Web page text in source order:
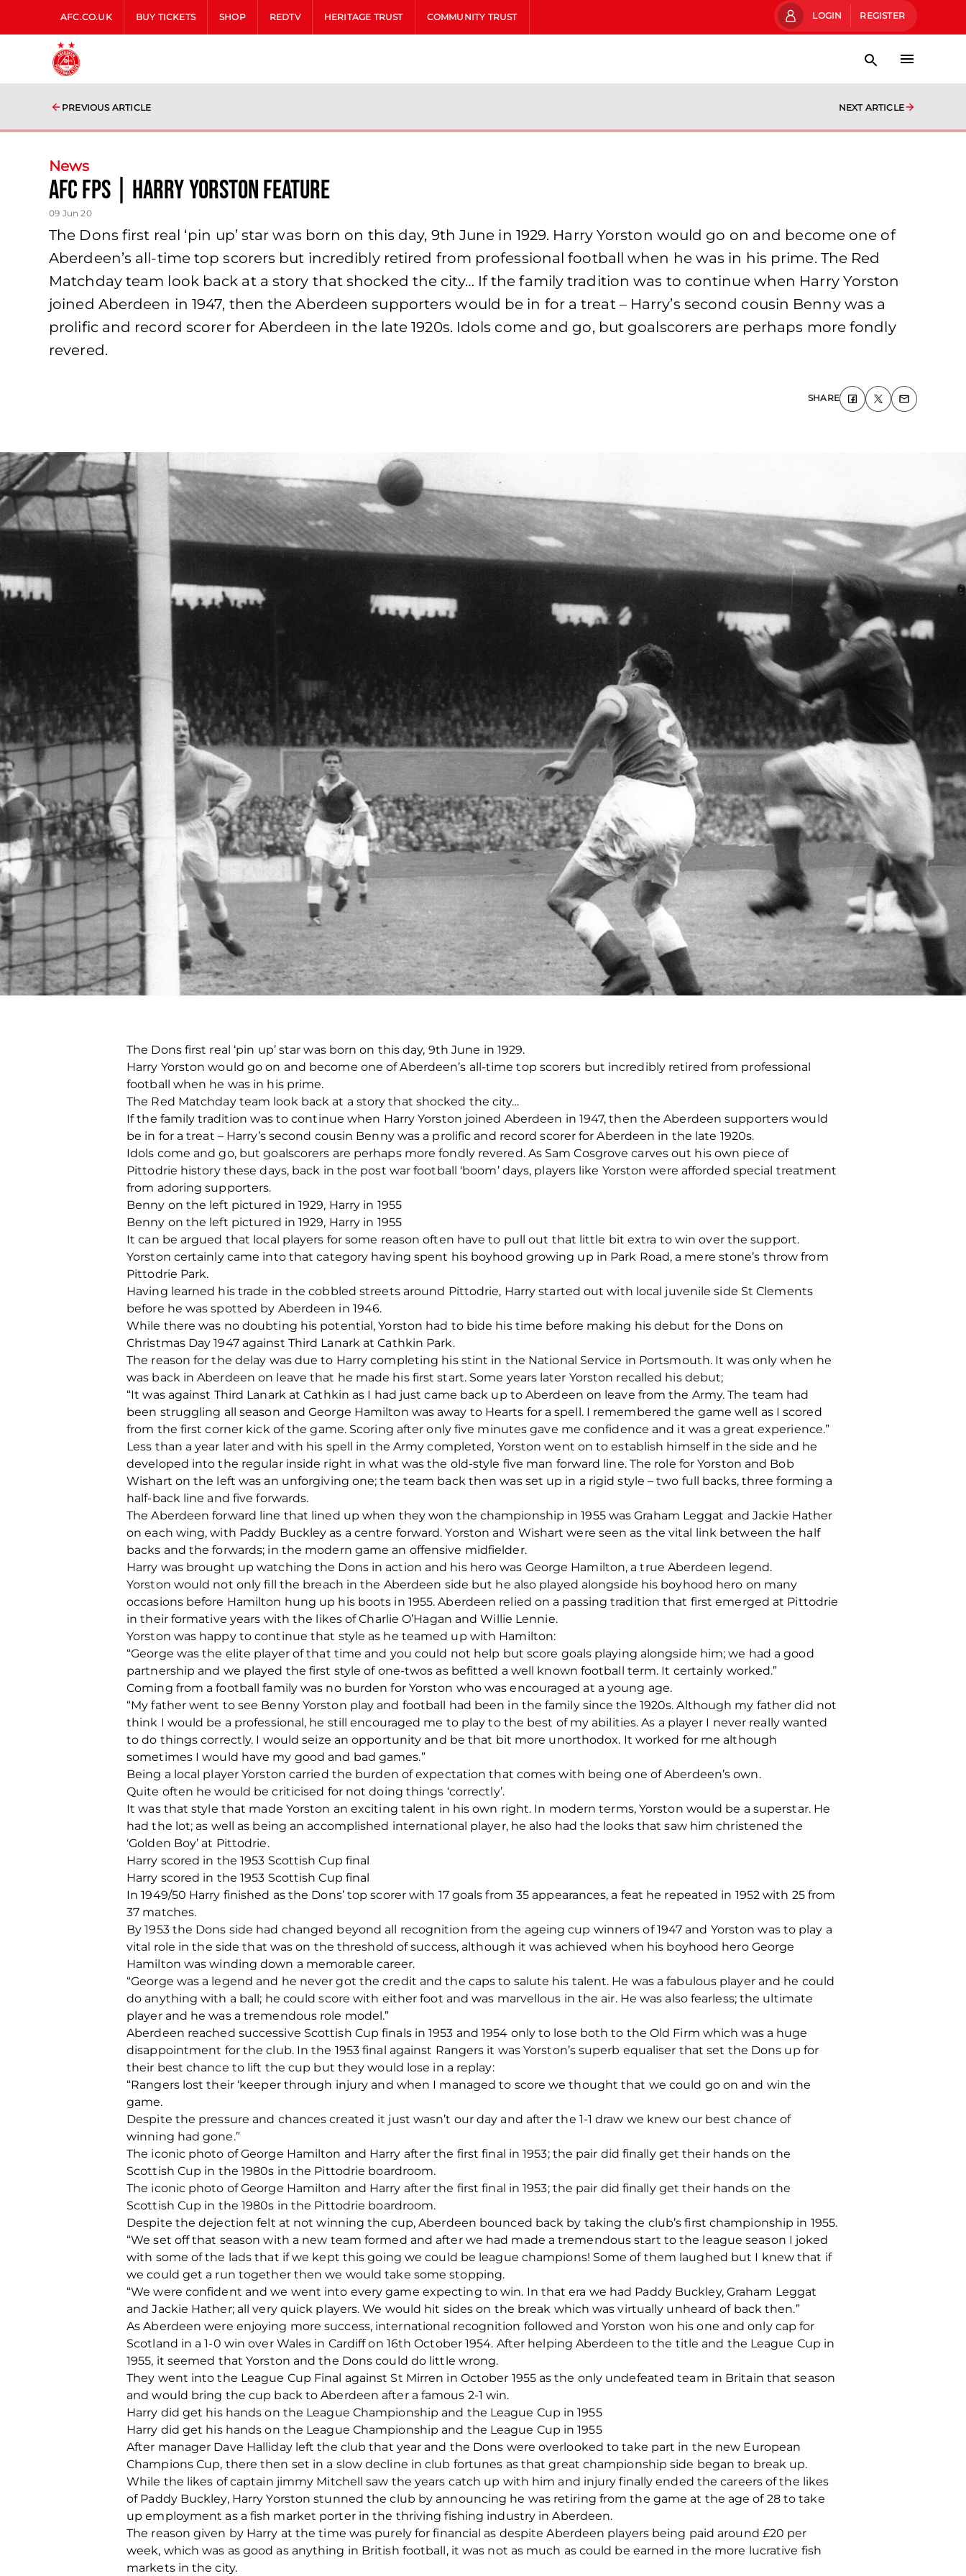
AFC.CO.UK BUY TICKETS SHOP REDTV HERITAGE TRUST COMMUNITY TRUST LOGIN REGISTER
PREVIOUS ARTICLE NEXT ARTICLE
News
AFC FPs | Harry Yorston Feature
09 Jun 20
The Dons first real ‘pin up’ star was born on this day, 9th June in 1929. Harry Yorston would go on and become one of
Aberdeen’s all-time top scorers but incredibly retired from professional football when he was in his prime. The Red
Matchday team look back at a story that shocked the city… If the family tradition was to continue when Harry Yorston
joined Aberdeen in 1947, then the Aberdeen supporters would be in for a treat – Harry’s second cousin Benny was a
prolific and record scorer for Aberdeen in the late 1920s. Idols come and go, but goalscorers are perhaps more fondly
revered.
SHARE
The Dons first real ‘pin up’ star was born on this day, 9th June in 1929.
Harry Yorston would go on and become one of Aberdeen’s all-time top scorers but incredibly retired from professional
football when he was in his prime.
The Red Matchday team look back at a story that shocked the city…
If the family tradition was to continue when Harry Yorston joined Aberdeen in 1947, then the Aberdeen supporters would
be in for a treat – Harry’s second cousin Benny was a prolific and record scorer for Aberdeen in the late 1920s.
Idols come and go, but goalscorers are perhaps more fondly revered. As Sam Cosgrove carves out his own piece of
Pittodrie history these days, back in the post war football ‘boom’ days, players like Yorston were afforded special treatment
from adoring supporters.
Benny on the left pictured in 1929, Harry in 1955
Benny on the left pictured in 1929, Harry in 1955
It can be argued that local players for some reason often have to pull out that little bit extra to win over the support.
Yorston certainly came into that category having spent his boyhood growing up in Park Road, a mere stone’s throw from
Pittodrie Park.
Having learned his trade in the cobbled streets around Pittodrie, Harry started out with local juvenile side St Clements
before he was spotted by Aberdeen in 1946.
While there was no doubting his potential, Yorston had to bide his time before making his debut for the Dons on
Christmas Day 1947 against Third Lanark at Cathkin Park.
The reason for the delay was due to Harry completing his stint in the National Service in Portsmouth. It was only when he
was back in Aberdeen on leave that he made his first start. Some years later Yorston recalled his debut;
“It was against Third Lanark at Cathkin as I had just came back up to Aberdeen on leave from the Army. The team had
been struggling all season and George Hamilton was away to Hearts for a spell. I remembered the game well as I scored
from the first corner kick of the game. Scoring after only five minutes gave me confidence and it was a great experience.”
Less than a year later and with his spell in the Army completed, Yorston went on to establish himself in the side and he
developed into the regular inside right in what was the old-style five man forward line. The role for Yorston and Bob
Wishart on the left was an unforgiving one; the team back then was set up in a rigid style – two full backs, three forming a
half-back line and five forwards.
The Aberdeen forward line that lined up when they won the championship in 1955 was Graham Leggat and Jackie Hather
on each wing, with Paddy Buckley as a centre forward. Yorston and Wishart were seen as the vital link between the half
backs and the forwards; in the modern game an offensive midfielder.
Harry was brought up watching the Dons in action and his hero was George Hamilton, a true Aberdeen legend.
Yorston would not only fill the breach in the Aberdeen side but he also played alongside his boyhood hero on many
occasions before Hamilton hung up his boots in 1955. Aberdeen relied on a passing tradition that first emerged at Pittodrie
in their formative years with the likes of Charlie O’Hagan and Willie Lennie.
Yorston was happy to continue that style as he teamed up with Hamilton:
“George was the elite player of that time and you could not help but score goals playing alongside him; we had a good
partnership and we played the first style of one-twos as befitted a well known football term. It certainly worked.”
Coming from a football family was no burden for Yorston who was encouraged at a young age.
“My father went to see Benny Yorston play and football had been in the family since the 1920s. Although my father did not
think I would be a professional, he still encouraged me to play to the best of my abilities. As a player I never really wanted
to do things correctly. I would seize an opportunity and be that bit more unorthodox. It worked for me although
sometimes I would have my good and bad games.”
Being a local player Yorston carried the burden of expectation that comes with being one of Aberdeen’s own.
Quite often he would be criticised for not doing things ‘correctly’.
It was that style that made Yorston an exciting talent in his own right. In modern terms, Yorston would be a superstar. He
had the lot; as well as being an accomplished international player, he also had the looks that saw him christened the
‘Golden Boy’ at Pittodrie.
Harry scored in the 1953 Scottish Cup final
Harry scored in the 1953 Scottish Cup final
In 1949/50 Harry finished as the Dons’ top scorer with 17 goals from 35 appearances, a feat he repeated in 1952 with 25 from
37 matches.
By 1953 the Dons side had changed beyond all recognition from the ageing cup winners of 1947 and Yorston was to play a
vital role in the side that was on the threshold of success, although it was achieved when his boyhood hero George
Hamilton was winding down a memorable career.
“George was a legend and he never got the credit and the caps to salute his talent. He was a fabulous player and he could
do anything with a ball; he could score with either foot and was marvellous in the air. He was also fearless; the ultimate
player and he was a tremendous role model.”
Aberdeen reached successive Scottish Cup finals in 1953 and 1954 only to lose both to the Old Firm which was a huge
disappointment for the club. In the 1953 final against Rangers it was Yorston’s superb equaliser that set the Dons up for
their best chance to lift the cup but they would lose in a replay:
“Rangers lost their ‘keeper through injury and when I managed to score we thought that we could go on and win the
game.
Despite the pressure and chances created it just wasn’t our day and after the 1-1 draw we knew our best chance of
winning had gone.”
The iconic photo of George Hamilton and Harry after the first final in 1953; the pair did finally get their hands on the
Scottish Cup in the 1980s in the Pittodrie boardroom.
The iconic photo of George Hamilton and Harry after the first final in 1953; the pair did finally get their hands on the
Scottish Cup in the 1980s in the Pittodrie boardroom.
Despite the dejection felt at not winning the cup, Aberdeen bounced back by taking the club’s first championship in 1955.
“We set off that season with a new team formed and after we had made a tremendous start to the league season I joked
with some of the lads that if we kept this going we could be league champions! Some of them laughed but I knew that if
we could get a run together then we would take some stopping.
“We were confident and we went into every game expecting to win. In that era we had Paddy Buckley, Graham Leggat
and Jackie Hather; all very quick players. We would hit sides on the break which was virtually unheard of back then.”
As Aberdeen were enjoying more success, international recognition followed and Yorston won his one and only cap for
Scotland in a 1-0 win over Wales in Cardiff on 16th October 1954. After helping Aberdeen to the title and the League Cup in
1955, it seemed that Yorston and the Dons could do little wrong.
They went into the League Cup Final against St Mirren in October 1955 as the only undefeated team in Britain that season
and would bring the cup back to Aberdeen after a famous 2-1 win.
Harry did get his hands on the League Championship and the League Cup in 1955
Harry did get his hands on the League Championship and the League Cup in 1955
After manager Dave Halliday left the club that year and the Dons were overlooked to take part in the new European
Champions Cup, there then set in a slow decline in club fortunes as that great championship side began to break up.
While the likes of captain jimmy Mitchell saw the years catch up with him and injury finally ended the careers of the likes
of Paddy Buckley, Harry Yorston stunned the club by announcing he was retiring from the game at the age of 28 to take
up employment as a fish market porter in the thriving fishing industry in Aberdeen.
The reason given by Harry at the time was purely for financial as despite Aberdeen players being paid around £20 per
week, which was as good as anything in British football, it was not as much as could be earned in the more lucrative fish
markets in the city.